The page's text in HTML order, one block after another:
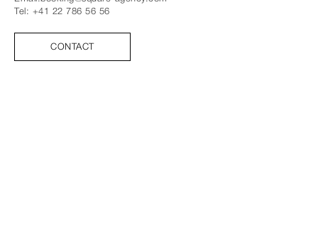
Tel: +41 22 786 56 56
CONTACT